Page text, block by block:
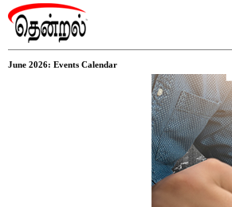
June 2026: Events Calendar